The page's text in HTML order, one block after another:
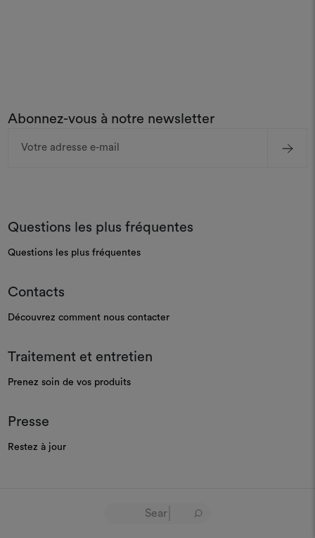
Abonnez-vous à notre newsletter
Questions les plus fréquentes
Questions les plus fréquentes
Contacts
Découvrez comment nous contacter
Traitement et entretien
Prenez soin de vos produits
Presse
Restez à jour